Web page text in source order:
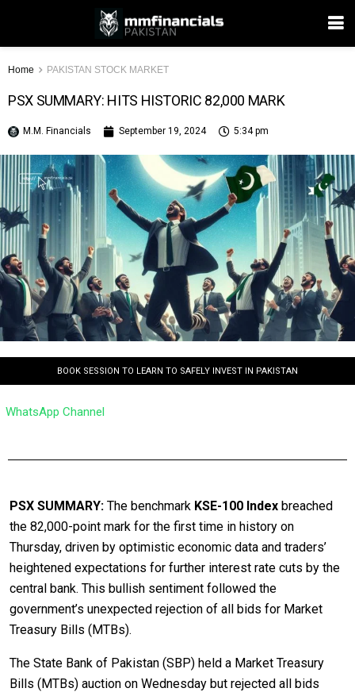
Home PAKISTAN STOCK MARKET
PSX SUMMARY: HITS HISTORIC 82,000 MARK
M.M. Financials September 19, 2024 5:34 pm
BOOK SESSION TO LEARN TO SAFELY INVEST IN PAKISTAN
WhatsApp Channel
PSX SUMMARY: The benchmark KSE-100 Index breached
the 82,000-point mark for the first time in history on
Thursday, driven by optimistic economic data and traders’
heightened expectations for further interest rate cuts by the
central bank. This bullish sentiment followed the
government’s unexpected rejection of all bids for Market
Treasury Bills (MTBs).
The State Bank of Pakistan (SBP) held a Market Treasury
Bills (MTBs) auction on Wednesday but rejected all bids